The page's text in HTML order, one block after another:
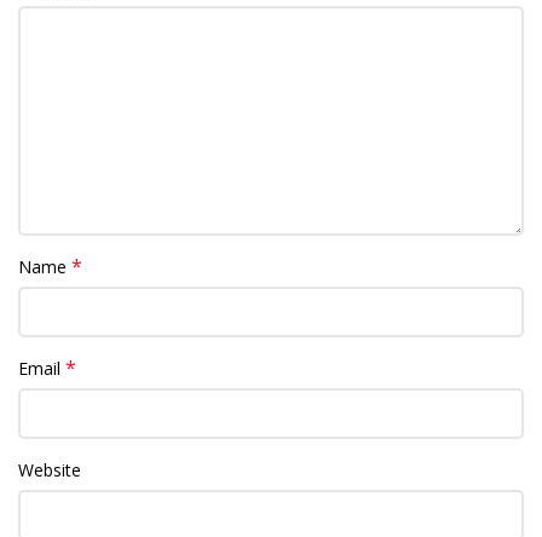
Name *
Email *
Website